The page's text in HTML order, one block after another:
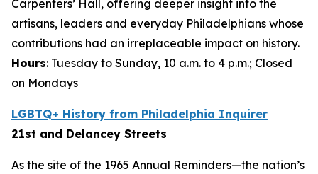
Carpenters’ Hall, offering deeper insight into the
artisans, leaders and everyday Philadelphians whose
contributions had an irreplaceable impact on history.
Hours: Tuesday to Sunday, 10 a.m. to 4 p.m.; Closed
on Mondays
LGBTQ+ History from Philadelphia Inquirer
21st and Delancey Streets
As the site of the 1965 Annual Reminders—the nation’s